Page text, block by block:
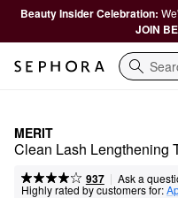
Beauty Insider Celebration:
JOIN
Search
MERIT
Clean Lash Lengthening
937 | Ask a
Highly rated by customers for: